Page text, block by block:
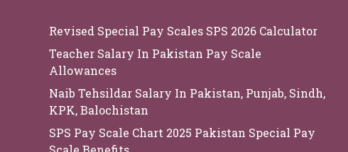
Revised Special Pay Scales SPS 2026 Calculator
Teacher Salary In Pakistan Pay Scale
Allowances
Naib Tehsildar Salary In Pakistan, Punjab, Sindh,
KPK, Balochistan
SPS Pay Scale Chart 2025 Pakistan Special Pay